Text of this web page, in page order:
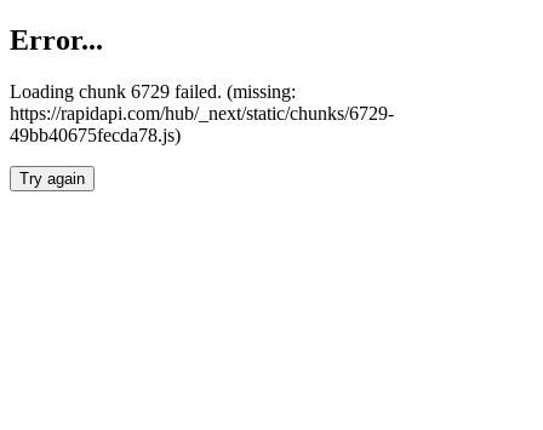
Error...
Loading chunk 6729 failed. (missing:
https://rapidapi.com/hub/_next/static/chunks/6729-
49bb40675fecda78.js)
Try again